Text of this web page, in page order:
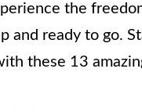
the
and ready to go.
these 13